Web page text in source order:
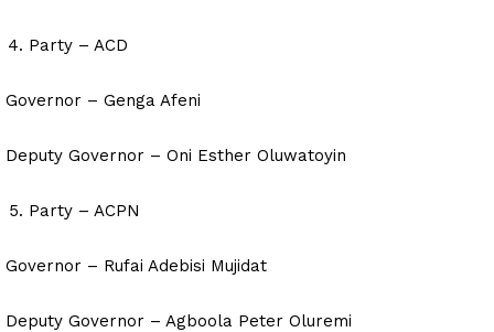
Party – ACD
Governor – Genga Afeni
Deputy Governor – Oni Esther Oluwatoyin
Party – ACPN
Governor – Rufai Adebisi Mujidat
Deputy Governor – Agboola Peter Oluremi